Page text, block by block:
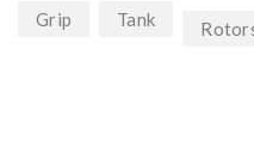
Grip Tank